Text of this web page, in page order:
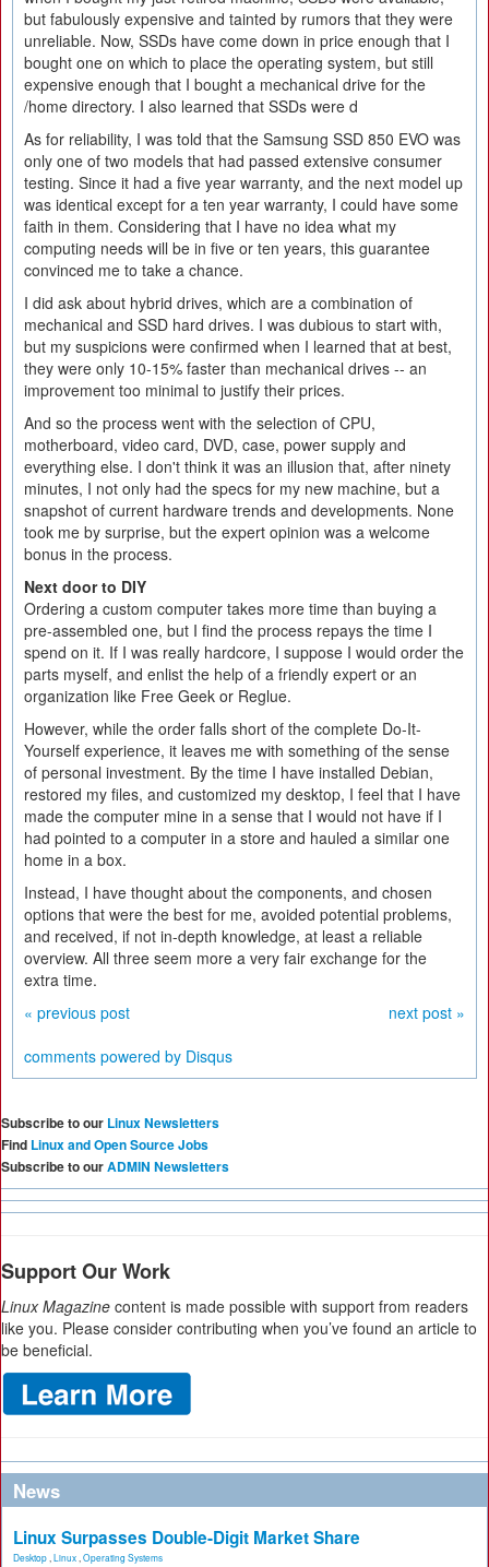
but fabulously expensive and tainted by rumors that they were
unreliable. Now, SSDs have come down in price enough that I
bought one on which to place the operating system, but still
expensive enough that I bought a mechanical drive for the
/home directory. I also learned that SSDs were d
As for reliability, I was told that the Samsung SSD 850 EVO was
only one of two models that had passed extensive consumer
testing. Since it had a five year warranty, and the next model up
was identical except for a ten year warranty, I could have some
faith in them. Considering that I have no idea what my
computing needs will be in five or ten years, this guarantee
convinced me to take a chance.
I did ask about hybrid drives, which are a combination of
mechanical and SSD hard drives. I was dubious to start with,
but my suspicions were confirmed when I learned that at best,
they were only 10-15% faster than mechanical drives -- an
improvement too minimal to justify their prices.
And so the process went with the selection of CPU,
motherboard, video card, DVD, case, power supply and
everything else. I don't think it was an illusion that, after ninety
minutes, I not only had the specs for my new machine, but a
snapshot of current hardware trends and developments. None
took me by surprise, but the expert opinion was a welcome
bonus in the process.
Next door to DIY
Ordering a custom computer takes more time than buying a
pre-assembled one, but I find the process repays the time I
spend on it. If I was really hardcore, I suppose I would order the
parts myself, and enlist the help of a friendly expert or an
organization like Free Geek or Reglue.
However, while the order falls short of the complete Do-It-
Yourself experience, it leaves me with something of the sense
of personal investment. By the time I have installed Debian,
restored my files, and customized my desktop, I feel that I have
made the computer mine in a sense that I would not have if I
had pointed to a computer in a store and hauled a similar one
home in a box.
Instead, I have thought about the components, and chosen
options that were the best for me, avoided potential problems,
and received, if not in-depth knowledge, at least a reliable
overview. All three seem more a very fair exchange for the
extra time.
« previous post
next post »
comments powered by Disqus
Subscribe to our Linux Newsletters
Find Linux and Open Source Jobs
Subscribe to ourADMIN Newsletters
Support Our Work
Linux Magazine content is made possible with support from readers
like you. Please consider contributing when you’ve found an article to
be beneficial.
News
Linux Surpasses Double-Digit Market Share
Desktop Linux Operating Systems